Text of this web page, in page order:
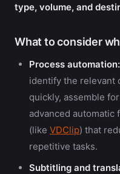
type, volume, and
What to consider
Process automation:
identify the relevant
quickly, assemble
advanced automatic
(like VDClip) that
repetitive tasks.
Subtitling and